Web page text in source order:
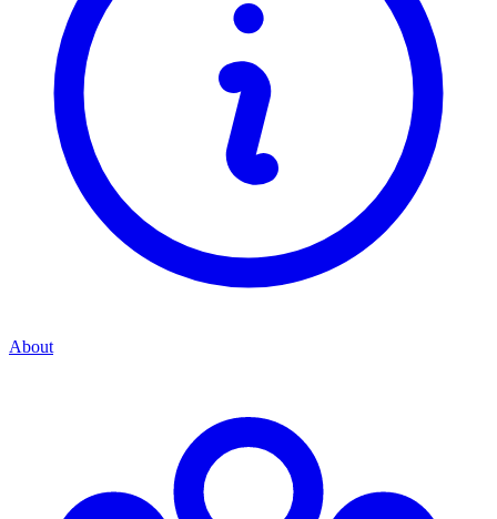
About